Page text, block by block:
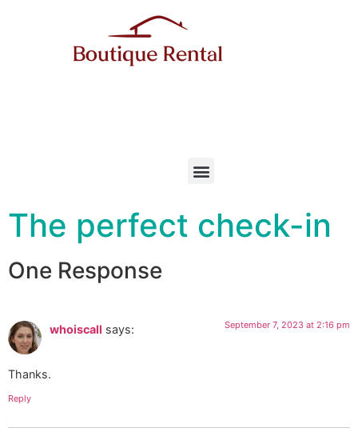
The perfect check-in
One Response
whoiscall says: September 7, 2023 at 2:16 pm
Thanks.
Reply